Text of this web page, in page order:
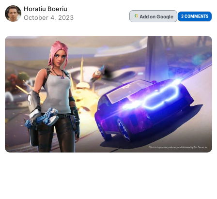
Horatiu Boeriu
October 4, 2023
G Addon Google 3 COMMENTS